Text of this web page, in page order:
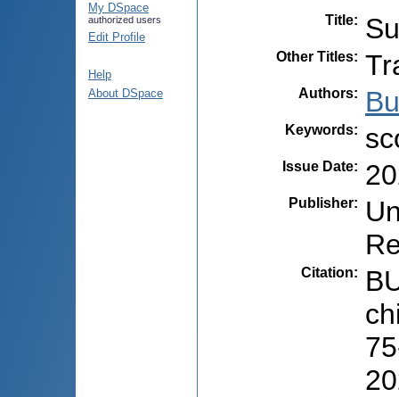
My DSpace
authorized users
Edit Profile
Help
About DSpace
Title:
Other Titles:
Authors:
Keywords:
Issue Date:
Publisher:
Citation: